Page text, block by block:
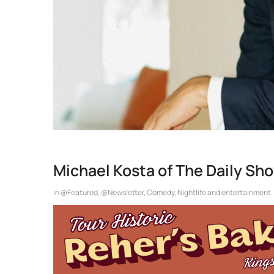
Michael Kosta of The Daily
in@Featured, @Newsletter,Comedy, Nightlife and entertainment